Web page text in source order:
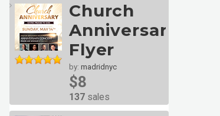
Church
Anniversary
Flyer
by: madridnyc
$8
137 sales